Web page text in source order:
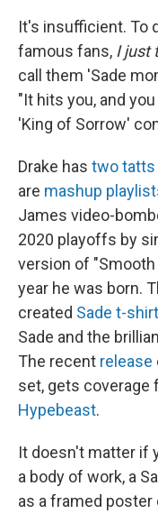
It's insufficient. To
famous fans, I just
call them 'Sade
"It hits you, and
'King of Sorrow'
Drake has two tatts
are mashup
James video-
2020 playoffs by
version of "Smooth
year he was born.
created Sade t-
Sade and the
The recent release
set, gets coverage
Hypebeast.
It doesn't matter if
a body of work, a
as a framed poster